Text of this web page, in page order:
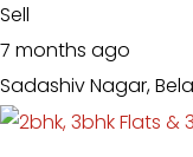
Sell
7 months ago
Sadashiv Nagar,